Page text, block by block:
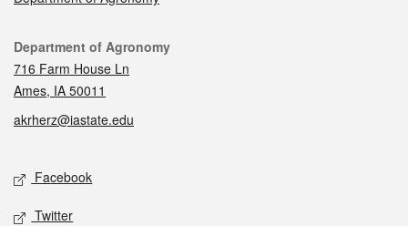
Contact
Department of Agronomy
716 Farm House Ln
Ames, IA 50011
akrherz@iastate.edu
Social media
Facebook
Twitter